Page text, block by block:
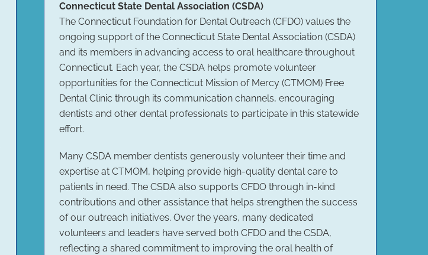
Connecticut State Dental Association (CSDA)
The Connecticut Foundation for Dental Outreach (CFDO) values the
ongoing support of the Connecticut State Dental Association (CSDA)
and its members in advancing access to oral healthcare throughout
Connecticut. Each year, the CSDA helps promote volunteer
opportunities for the Connecticut Mission of Mercy (CTMOM) Free
Dental Clinic through its communication channels, encouraging
dentists and other dental professionals to participate in this statewide
effort.
Many CSDA member dentists generously volunteer their time and
expertise at CTMOM, helping provide high-quality dental care to
patients in need. The CSDA also supports CFDO through in-kind
contributions and other assistance that helps strengthen the success
of our outreach initiatives. Over the years, many dedicated
volunteers and leaders have served both CFDO and the CSDA,
reflecting a shared commitment to improving the oral health of